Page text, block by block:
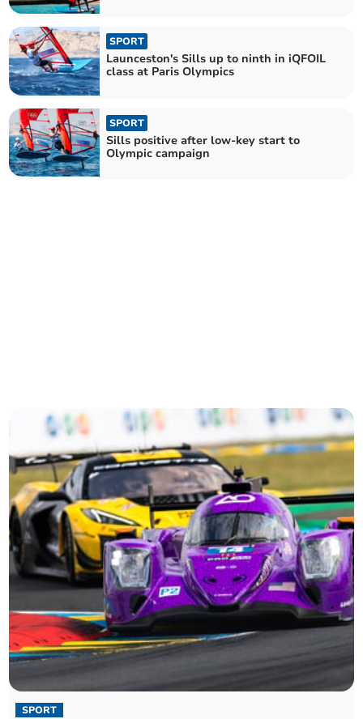
SPORT
Launceston's Sills up to ninth in iQFOIL
class at Paris Olympics
SPORT
Sills positive after low-key start to
Olympic campaign
SPORT